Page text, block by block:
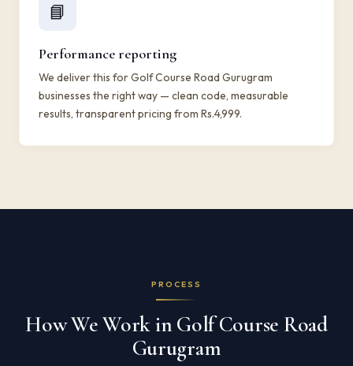
📘
Performance reporting
We deliver this for Golf Course Road Gurugram
businesses the right way — clean code, measurable
results, transparent pricing from Rs.4,999.
PROCESS
How We Work in Golf Course Road
Gurugram